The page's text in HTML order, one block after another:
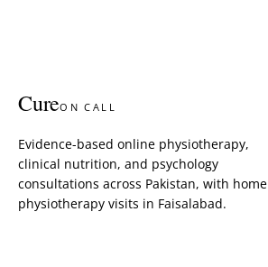
CureON CALL
Evidence-based online physiotherapy,
clinical nutrition, and psychology
consultations across Pakistan, with home
physiotherapy visits in Faisalabad.